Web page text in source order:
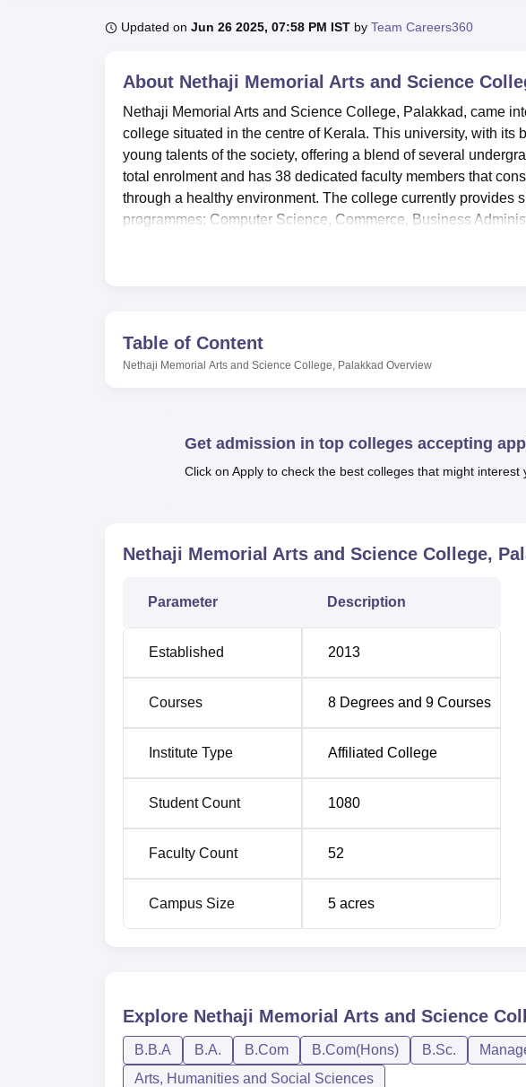
UPES Reviews MIT Manipal ReviewsMAHE Reviews VIT University Reviews
Updated on Jun 26 2025, 07:58 PM IST by Team Careers360
About Nethaji Memorial Arts and Science
Nethaji Memorial Arts and Science College, Palakkad, came
college situated in the centre of Kerala. This university, with its
young talents of the society, offering a blend of several
total enrolment and has 38 dedicated faculty members that
through a healthy environment. The college currently provides
programmes: Computer Science, Commerce, Business
made the campus IT equipped. For female students the
affordable and healthy meals. The classrooms have facilities
projectors and thus enable interactivity in the classroom.
and a degree ineconomics .
The admission procedure at Nethaji Memorial Arts and
Table of Content
Nethaji Memorial Arts and Science College, Palakkad Overview
Get admission in top colleges accepting
Click on Apply to check the best colleges that might interest
Nethaji Memorial Arts and Science College,
Parameter Description
Established 2013
Courses 8 Degrees and 9 Courses
Institute Type Affiliated College
Student Count 1080
Faculty Count 52
Campus Size 5 acres
Explore Nethaji Memorial Arts and Science
B.B.A B.A. B.Com B.Com(Hons) B.Sc.
Arts, Humanities and Social Sciences